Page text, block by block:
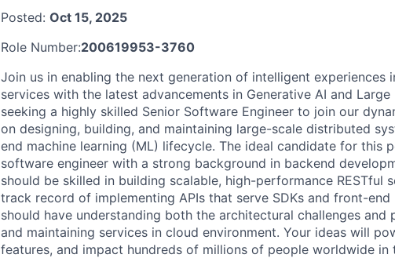
Posted: Oct 15, 2025
Role Number:200619953-3760
Join us in enabling the next generation of intelligent experiences
services with the latest advancements in Generative AI and Large
seeking a highly skilled Senior Software Engineer to join our
on designing, building, and maintaining large-scale distributed
end machine learning (ML) lifecycle. The ideal candidate for this
software engineer with a strong background in backend
should be skilled in building scalable, high-performance RESTful
track record of implementing APIs that serve SDKs and front-
should have understanding both the architectural challenges
and maintaining services in cloud environment. Your ideas will
features, and impact hundreds of millions of people worldwide in